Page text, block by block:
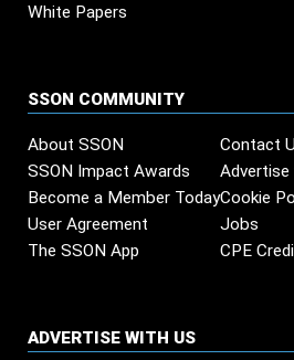
White Papers
SSON COMMUNITY
About SSON
Contact
SSON Impact Awards
Become a Member TodayCookie
User Agreement
Jobs
The SSON App
CPE
ADVERTISE WITH US